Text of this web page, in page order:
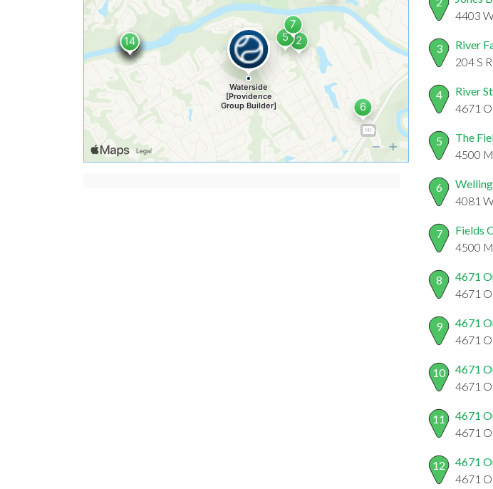
4403
3
River
204 S
4
River
4671
5
The
4500
6
4081
7
Fields
4500
8
4671
4671
9
4671
4671
10
4671
4671
11
4671
4671
12
4671
4671